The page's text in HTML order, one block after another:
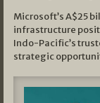
Microsoft’s A$25
infrastructure
Indo-Pacific’s
strategic